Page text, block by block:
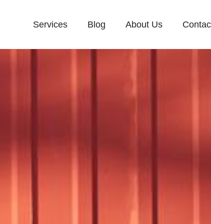
Services Blog About Us